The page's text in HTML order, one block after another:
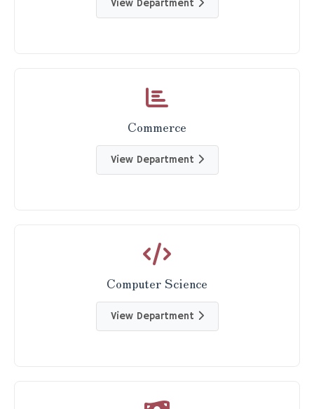
View Department
Commerce
View Department
Computer Science
View Department